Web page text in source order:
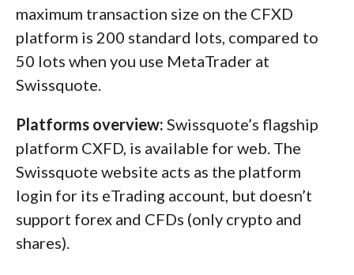
maximum transaction size on the CFXD
platform is 200 standard lots, compared to
50 lots when you use MetaTrader at
Swissquote.
Platforms overview: Swissquote’s flagship
platform CXFD, is available for web. The
Swissquote website acts as the platform
login for its eTrading account, but doesn’t
support forex and CFDs (only crypto and
shares).